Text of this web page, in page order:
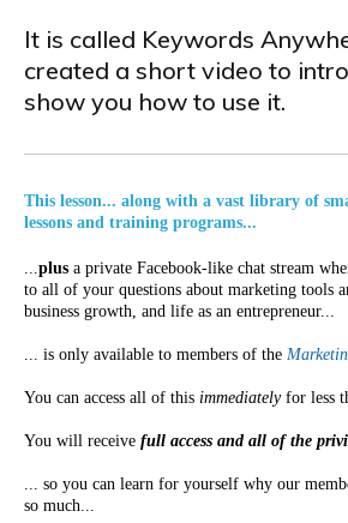
It is called Keywords
created a short video to
show you how to use it.
This lesson... along with a vast library of
lessons and training programs...
...plus a private Facebook-like chat stream
to all of your questions about marketing tools
business growth, and life as an entrepreneur...
... is only available to members of the
You can access all of this immediatelyfor less
You will receive full access and all of the
... so you can learn for yourself why our
so much...